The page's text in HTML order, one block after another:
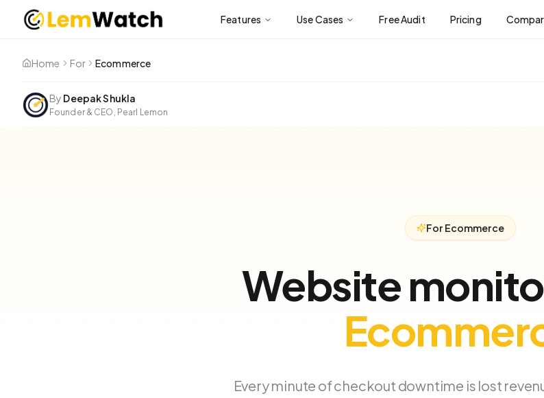
Features Use Cases Free Audit Pricing
Home For Ecommerce
By Deepak Shukla
Founder & CEO, Pearl Lemon
For Ecommerce
Website
Every minute of checkout downtime is lost